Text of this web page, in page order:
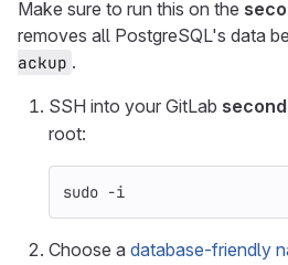
Make sure to run this on the
removes all PostgreSQL's data
ackup .
SSH into your GitLab
root:
sudo -i
Choose a database-friendly